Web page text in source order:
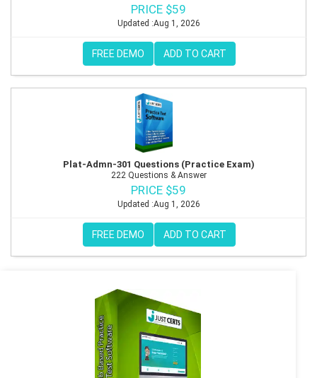
PRICE $59
Updated :Aug 1, 2026
FREE DEMO ADD TO CART
Plat-Admn-301 Questions (Practice Exam)
222 Questions & Answer
PRICE $59
Updated :Aug 1, 2026
FREE DEMO ADD TO CART